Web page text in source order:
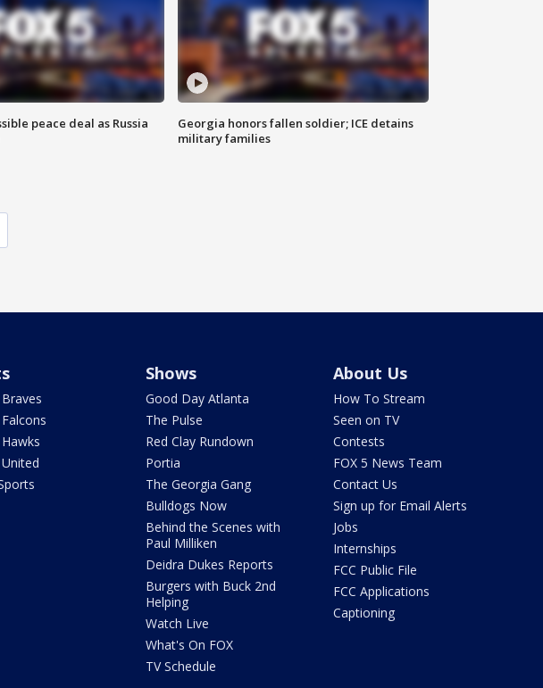
peace deal as Russia
Georgia honors fallen soldier; ICE detains
military families
Shows
Good Day Atlanta
The Pulse
Red Clay Rundown
Portia
The Georgia Gang
Bulldogs Now
Behind the Scenes with
Paul Milliken
Deidra Dukes Reports
Burgers with Buck 2nd
Helping
Watch Live
What's On FOX
TV Schedule
About Us
How To Stream
Seen on TV
Contests
FOX 5 News Team
Contact Us
Sign up for Email Alerts
Jobs
Internships
FCC Public File
FCC Applications
Captioning